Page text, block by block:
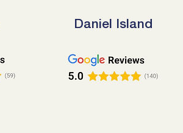
Daniel Island